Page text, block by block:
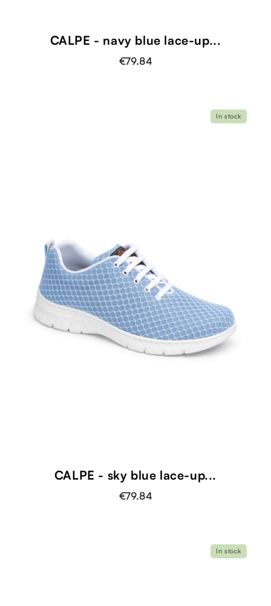
CALPE - navy blue lace-up...
€79.84
CALPE - sky blue lace-up...
€79.84
In stock
In stock